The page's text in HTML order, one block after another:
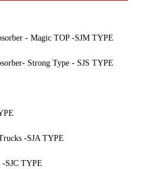
- Magic TOP -SJM TYPE
Strong Type - SJS TYPE
-SJA TYPE
-SJC TYPE